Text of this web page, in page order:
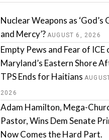
Nuclear Weapons as ‘God’s
and Mercy’? AUGUST 6, 2026
Empty Pews and Fear of ICE
Maryland’s Eastern Shore
TPS Ends for Haitians
2026
Adam Hamilton, Mega-
Pastor, Wins Dem Senate
Now Comes the Hard Part.